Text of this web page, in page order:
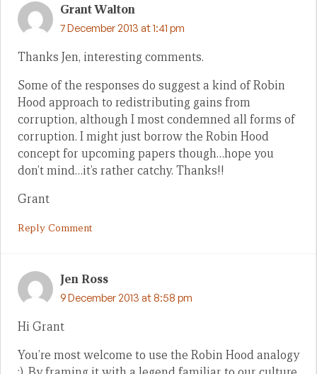
Grant Walton
7 December 2013 at 1:41 pm
Thanks Jen, interesting comments.
Some of the responses do suggest a kind of Robin
Hood approach to redistributing gains from
corruption, although I most condemned all forms of
corruption. I might just borrow the Robin Hood
concept for upcoming papers though…hope you
don’t mind…it’s rather catchy. Thanks!!
Grant
Reply Comment
Jen Ross
9 December 2013 at 8:58 pm
Hi Grant
You’re most welcome to use the Robin Hood analogy